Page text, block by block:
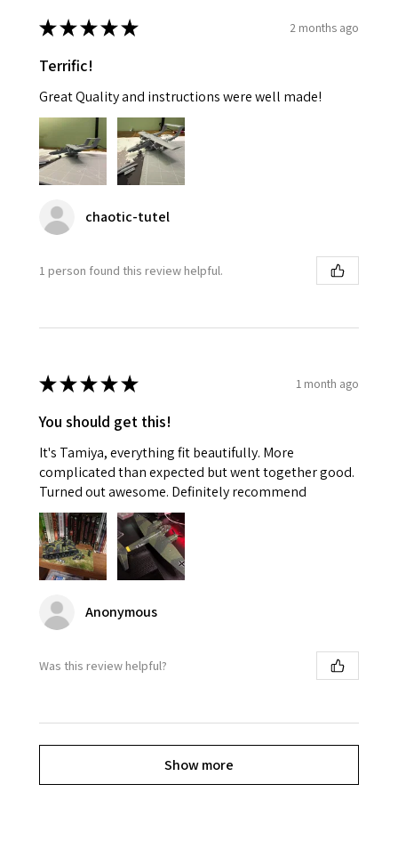
★★★★★ 2 months ago
Terrific!
Great Quality and instructions were well made!
chaotic-tutel
1 person found this review helpful.
★★★★★ 1 month ago
You should get this!
It's Tamiya, everything fit beautifully. More
complicated than expected but went together good.
Turned out awesome. Definitely recommend
Anonymous
Was this review helpful?
Show more